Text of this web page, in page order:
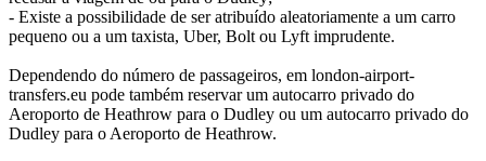
- Existe a possibilidade de ser atribuído aleatoriamente a um carro
pequeno ou a um taxista, Uber, Bolt ou Lyft imprudente.
Dependendo do número de passageiros, em london-airport-
transfers.eu pode também reservar um autocarro privado do
Aeroporto de Heathrow para o Dudley ou um autocarro privado do
Dudley para o Aeroporto de Heathrow.